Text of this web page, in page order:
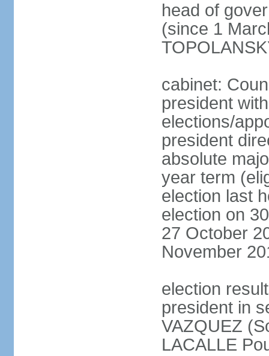
head of
(since 1
cabinet:
president
elections/
president
absolute
year term
election last
election on
27 October
November
election
president in
VAZQUEZ
LACALLE